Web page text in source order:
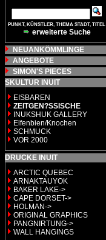
PUNKT, KÜNSTLER, THEMA STADT, TITEL
erweiterte Suche
NEUANKÖMMLINGE
ANGEBOTE
SIMON'S PIECES
SKULTUR INUIT
EISBAREN
ZEITGEN?SSISCHE
INUKSHUK GALLERY
Elfenbien/Knochen
SCHMUCK
VOR 2000
DRUCKE INUIT
ARCTIC QUEBEC
ARNAKTAUYOK
BAKER LAKE->
CAPE DORSET->
HOLMAN->
ORIGINAL GRAPHICS
PANGNIRTUNG->
WALL HANGINGS